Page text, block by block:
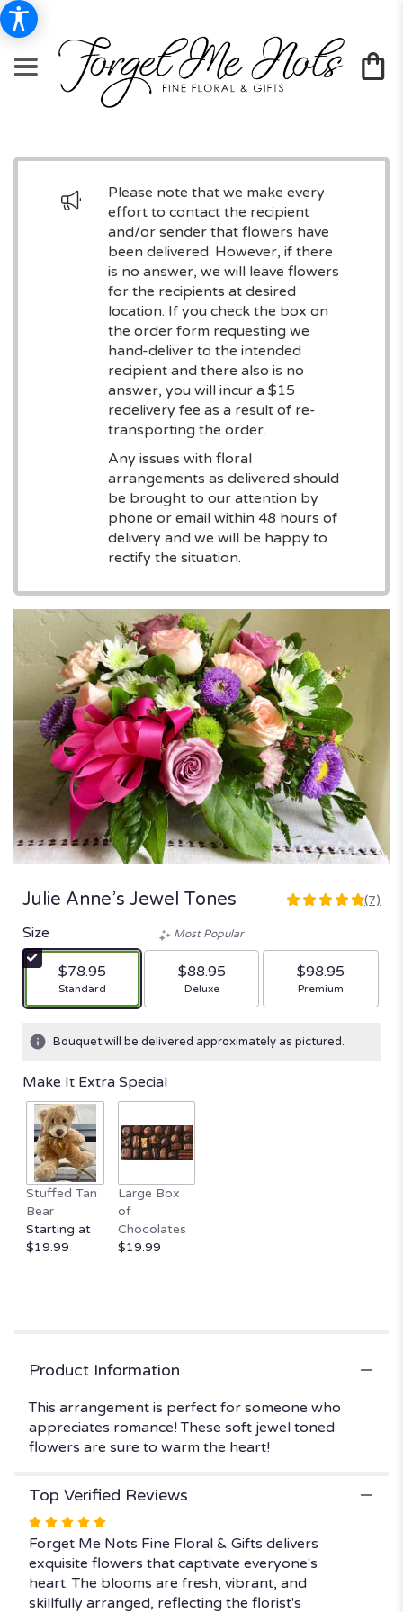
Please note that we make every
effort to contact the recipient
and/or sender that flowers have
been delivered. However, if there
is no answer, we will leave flowers
for the recipients at desired
location. If you check the box on
the order form requesting we
hand-deliver to the intended
recipient and there also is no
answer, you will incur a $15
redelivery fee as a result of re-
transporting the order.
Any issues with floral
arrangements as delivered should
be brought to our attention by
phone or email within 48 hours of
delivery and we will be happy to
rectify the situation.
Julie Anne’s Jewel Tones
4.8571
stars
ratings.
Jewel
Tones".
(7)
Size
$78.95
Arrangement size
Standard
Most Popular
$88.95
Arrangement size
Deluxe
$98.95
Arrangement size
Premium
Bouquet will be delivered approximately as pictured.
Make It Extra Special
Stuffed Tan
Bear
Starting at
$19.99
Large Box
of
Chocolates
$19.99
Product Information
This arrangement is perfect for someone who
appreciates romance! These soft jewel toned
flowers are sure to warm the heart!
Top Verified Reviews
Rated
5
out
of
5
Forget Me Nots Fine Floral & Gifts delivers
exquisite flowers that captivate everyone's
heart. The blooms are fresh, vibrant, and
skillfully arranged, reflecting the florist's